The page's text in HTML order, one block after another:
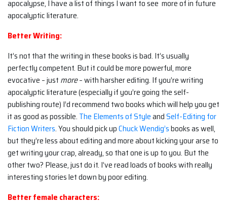
apocalypse, I have a list of things I want to see more of in future
apocalyptic literature.
Better Writing:
It’s not that the writing in these books is bad. It’s usually
perfectly competent. But it could be more powerful, more
evocative – just more– with harsher editing. If you’re writing
apocalyptic literature (especially if you’re going the self-
publishing route) I’d recommend two books which will help you get
it as good as possible. The Elements of StyleandSelf-Editing for
Fiction Writers. You should pick upChuck Wendig’sbooks as well,
but they’re less about editing and more about kicking your arse to
get writing your crap, already, so that one is up to you. But the
other two? Please, just do it. I’ve read loads of books with really
interesting stories let down by poor editing.
Better female characters: